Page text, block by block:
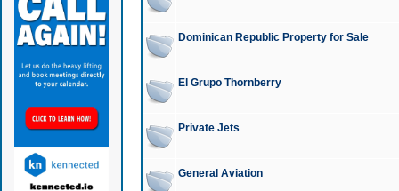
Dominican Republic Property for Sale
El Grupo Thornberry
Private Jets
General Aviation